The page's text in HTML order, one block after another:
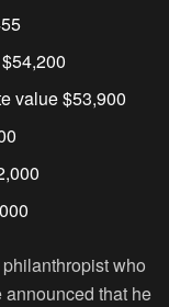
value $53,900
who
that he